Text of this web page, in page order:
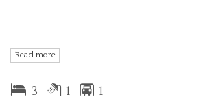
public transport all close by.
Read more
3 1 1